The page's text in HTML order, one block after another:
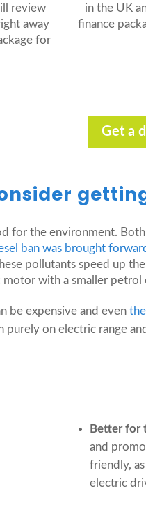
review
away
for
in the UK
finance
Get a
for the environment.
ban was brought
pollutants speed up
with a smaller
be expensive and even
purely on electric range
Better for
and
friendly,
electric